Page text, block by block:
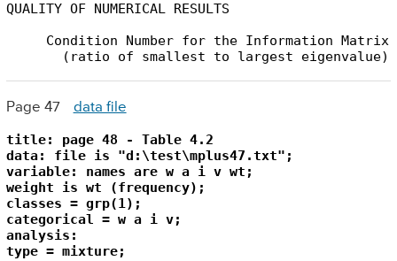
QUALITY OF NUMERICAL RESULTS
Condition Number for the Information Matrix
       (ratio of smallest to largest eigenvalue)
Page 47 data file
title: page 48 - Table 4.2
data: file is "d:\test\mplus47.txt";
variable: names are w a i v wt;
weight is wt (frequency);
classes = grp(1);
categorical = w a i v;
analysis:
type = mixture;